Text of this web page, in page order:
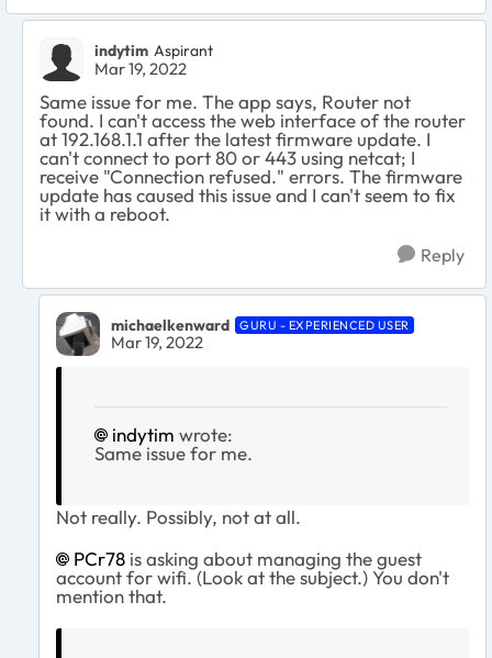
indytim Aspirant
Mar 19, 2022
Same issue for me. The app says, Router not
found. I can't access the web interface of the router
at 192.168.1.1 after the latest firmware update. I
can't connect to port 80 or 443 using netcat; I
receive "Connection refused." errors. The firmware
update has caused this issue and I can't seem to fix
it with a reboot.
Reply
michaelkenward GURU - EXPERIENCED USER
Mar 19, 2022
indytim wrote:
Same issue for me.
Not really. Possibly, not at all.
PCr78 is asking about managing the guest
account for wifi. (Look at the subject.) You don't
mention that.